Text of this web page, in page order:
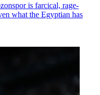
is farcical, rage-
what the Egyptian has